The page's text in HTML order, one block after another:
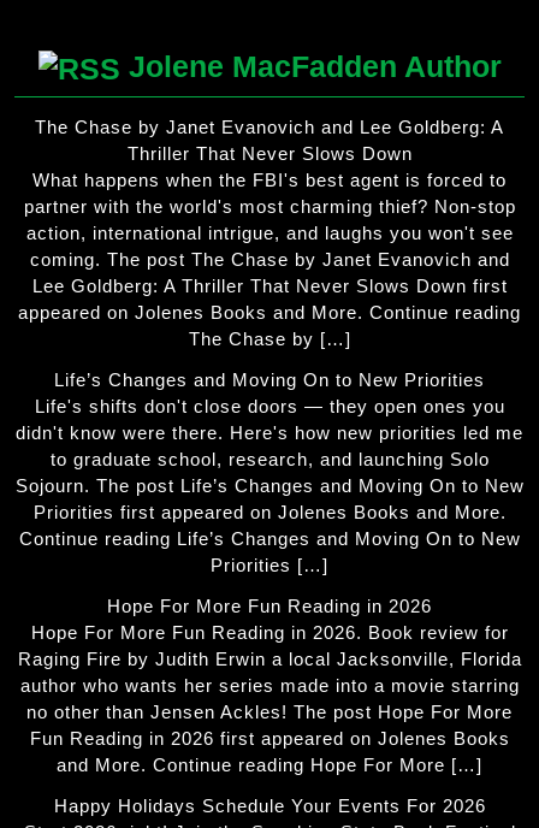
Jolene MacFadden Author
The Chase by Janet Evanovich and Lee Goldberg: A
Thriller That Never Slows Down
What happens when the FBI's best agent is forced to
partner with the world's most charming thief? Non-stop
action, international intrigue, and laughs you won't see
coming. The post The Chase by Janet Evanovich and
Lee Goldberg: A Thriller That Never Slows Down first
appeared on Jolenes Books and More. Continue reading
The Chase by […]
Life’s Changes and Moving On to New Priorities
Life's shifts don't close doors — they open ones you
didn't know were there. Here's how new priorities led me
to graduate school, research, and launching Solo
Sojourn. The post Life’s Changes and Moving On to New
Priorities first appeared on Jolenes Books and More.
Continue reading Life’s Changes and Moving On to New
Priorities […]
Hope For More Fun Reading in 2026
Hope For More Fun Reading in 2026. Book review for
Raging Fire by Judith Erwin a local Jacksonville, Florida
author who wants her series made into a movie starring
no other than Jensen Ackles! The post Hope For More
Fun Reading in 2026 first appeared on Jolenes Books
and More. Continue reading Hope For More […]
Happy Holidays Schedule Your Events For 2026